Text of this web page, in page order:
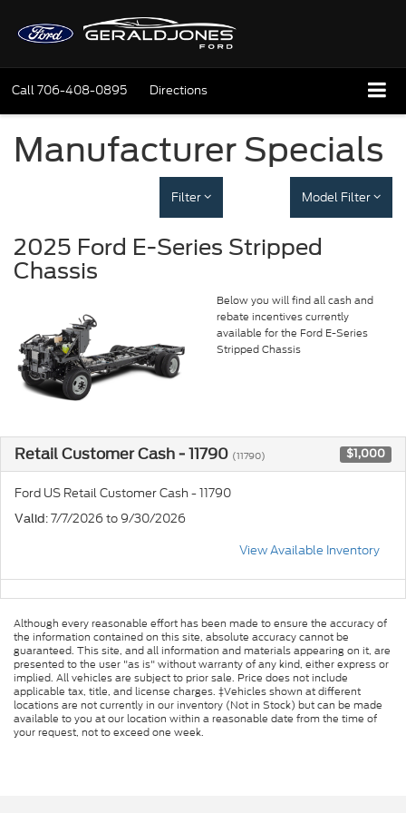
Call706-408-0895 Directions
Manufacturer Specials
Filter Model Filter
2025 Ford E-Series Stripped
Chassis
Below you will find all cash and
rebate incentives currently
available for the Ford E-Series
Stripped Chassis
Retail Customer Cash - 11790 (11790) $1,000
Ford US Retail Customer Cash - 11790
Valid: 7/7/2026 to 9/30/2026
View Available Inventory
Although every reasonable effort has been made to ensure the accuracy of
the information contained on this site, absolute accuracy cannot be
guaranteed. This site, and all information and materials appearing on it, are
presented to the user "as is" without warranty of any kind, either express or
implied. All vehicles are subject to prior sale. Price does not include
applicable tax, title, and license charges. ‡Vehicles shown at different
locations are not currently in our inventory (Not in Stock) but can be made
available to you at our location within a reasonable date from the time of
your request, not to exceed one week.